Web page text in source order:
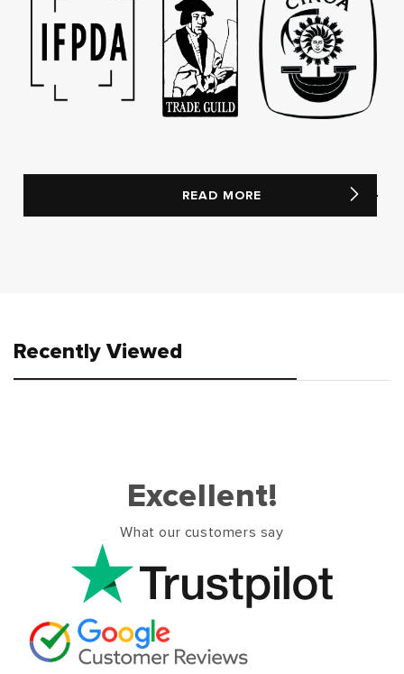
READ MORE
Recently Viewed
Excellent!
What our customers say